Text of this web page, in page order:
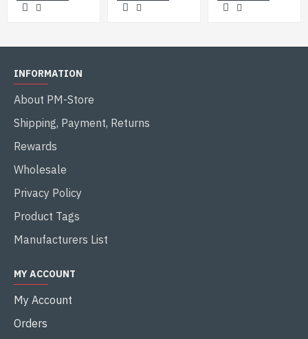
INFORMATION
About PM-Store
Shipping, Payment, Returns
Rewards
Wholesale
Privacy Policy
Product Tags
Manufacturers List
MY ACCOUNT
My Account
Orders